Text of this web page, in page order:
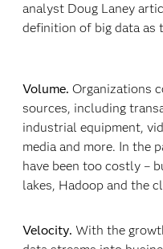
analyst Doug Laney
definition of big data as
Volume. Organizations
sources, including
industrial equipment,
media and more. In the
have been too costly –
lakes, Hadoop and the
Velocity. With the